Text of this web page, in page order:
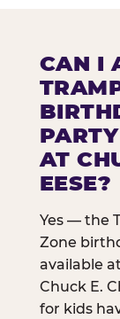
CAN I
PARTY
AT
EESE?
Yes — the
Zone
available
Chuck E.
for kids